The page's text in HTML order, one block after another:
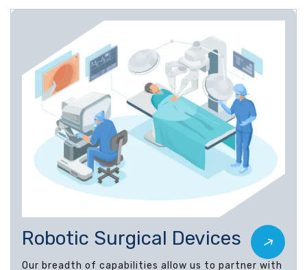
Robotic Surgical Devices
Our breadth of capabilities allow us to partner with